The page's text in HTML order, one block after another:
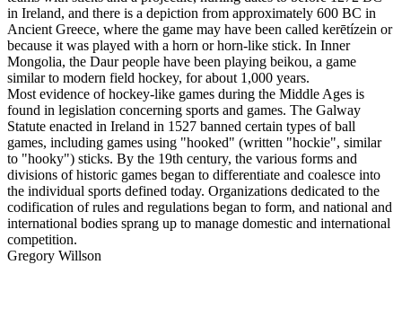
in Ireland, and there is a depiction from approximately 600 BC in
Ancient Greece, where the game may have been called kerētízein or
because it was played with a horn or horn-like stick. In Inner
Mongolia, the Daur people have been playing beikou, a game
similar to modern field hockey, for about 1,000 years.
Most evidence of hockey-like games during the Middle Ages is
found in legislation concerning sports and games. The Galway
Statute enacted in Ireland in 1527 banned certain types of ball
games, including games using "hooked" (written "hockie", similar
to "hooky") sticks. By the 19th century, the various forms and
divisions of historic games began to differentiate and coalesce into
the individual sports defined today. Organizations dedicated to the
codification of rules and regulations began to form, and national and
international bodies sprang up to manage domestic and international
competition.
Gregory Willson